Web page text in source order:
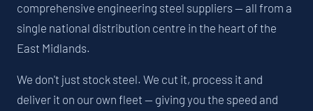
comprehensive engineering steel suppliers — all from a
single national distribution centre in the heart of the
East Midlands.
We don't just stock steel. We cut it, process it and
deliver it on our own fleet — giving you the speed and